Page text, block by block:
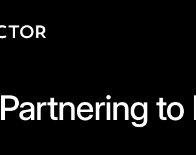
Partnering to